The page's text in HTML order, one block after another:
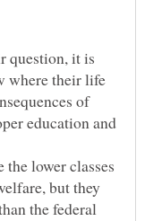
question, it is
where their life
of
education and
the lower classes
but they
the federal